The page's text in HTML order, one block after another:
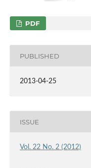
PDF
PUBLISHED
2013-04-25
ISSUE
Vol. 22 No. 2 (2012)